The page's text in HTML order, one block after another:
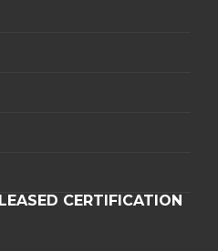
CERTIFICATION